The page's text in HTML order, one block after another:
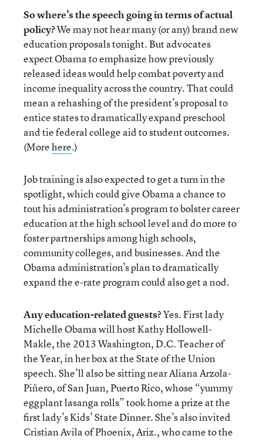
So where’s the speech going in terms of actual
policy?We may not hear many (or any) brand new
education proposals tonight. But advocates
expect Obama to emphasize how previously
released ideas would help combat poverty and
income inequality across the country. That could
mean a rehashing of the president’s proposal to
entice states to dramatically expand preschool
and tie federal college aid to student outcomes.
(Morehere.)
Job training is also expected to get a turn in the
spotlight, which could give Obama a chance to
tout his administration’s program to bolster career
education at the high school level and do more to
foster partnerships among high schools,
community colleges, and businesses. And the
Obama administration’s plan to dramatically
expand the e-rate program could also get a nod.
Any education-related guests?Yes. First lady
Michelle Obama will host Kathy Hollowell-
Makle, the 2013 Washington, D.C. Teacher of
the Year, in her box at the State of the Union
speech. She’ll also be sitting near Aliana Arzola-
Piñero, of San Juan, Puerto Rico, whose “yummy
eggplant lasanga rolls” took home a prize at the
first lady’s Kids’ State Dinner. She’s also invited
Cristian Avila of Phoenix, Ariz., who came to the